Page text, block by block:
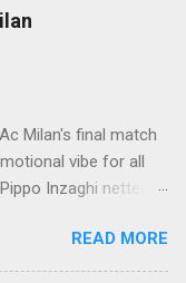
Milan's final match
vibe for all
Inzaghi netted
it was simply meant to
through the
READ MORE